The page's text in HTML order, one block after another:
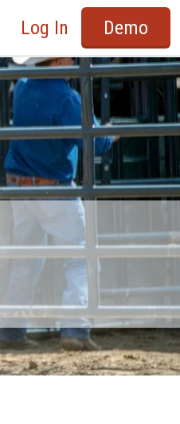
Log In Demo